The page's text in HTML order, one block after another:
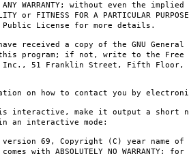
WARRANTY; without even the
or FITNESS FOR A PARTICULAR
License for more details.
received a copy of the GNU General
program; if not, write to the Free
51 Franklin Street, Fifth Floor,
on how to contact you by
interactive, make it output a short
an interactive mode:
69, Copyright (C) year name of
with ABSOLUTELY NO WARRANTY;